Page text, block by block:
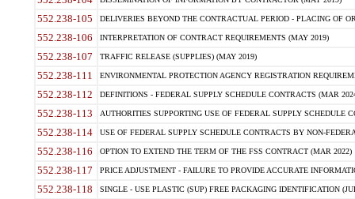
552.238-105 DELIVERIES BEYOND THE CONTRACTUAL PERIOD - PLACING OF
552.238-106 INTERPRETATION OF CONTRACT REQUIREMENTS (MAY 2019)
552.238-107 TRAFFIC RELEASE (SUPPLIES) (MAY 2019)
552.238-111 ENVIRONMENTAL PROTECTION AGENCY REGISTRATION
552.238-112 DEFINITIONS - FEDERAL SUPPLY SCHEDULE CONTRACTS (MAR
552.238-113 AUTHORITIES SUPPORTING USE OF FEDERAL SUPPLY SCHEDULE
552.238-114 USE OF FEDERAL SUPPLY SCHEDULE CONTRACTS BY NON-
552.238-116 OPTION TO EXTEND THE TERM OF THE FSS CONTRACT (MAR 2022)
552.238-117 PRICE ADJUSTMENT - FAILURE TO PROVIDE ACCURATE
552.238-118 SINGLE - USE PLASTIC (SUP) FREE PACKAGING IDENTIFICATION